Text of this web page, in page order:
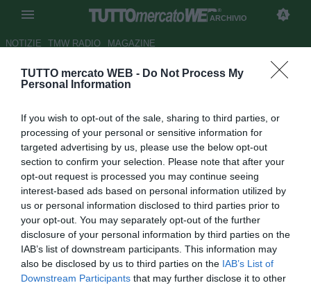
TUTTO mercato WEB - Do Not Process My
Personal Information
If you wish to opt-out of the sale, sharing to third parties, or
processing of your personal or sensitive information for
targeted advertising by us, please use the below opt-out
section to confirm your selection. Please note that after your
opt-out request is processed you may continue seeing
interest-based ads based on personal information utilized by
us or personal information disclosed to third parties prior to
your opt-out. You may separately opt-out of the further
disclosure of your personal information by third parties on the
IAB’s list of downstream participants. This information may
also be disclosed by us to third parties on the IAB’s List of
Downstream Participants that may further disclose it to other
ARCHIVIO
NOTIZIE TMW RADIO MAGAZINE
Brighton, Bridge potrebbe
Autore Gianluca Losco
16.11.2012 10:39
vedi letture